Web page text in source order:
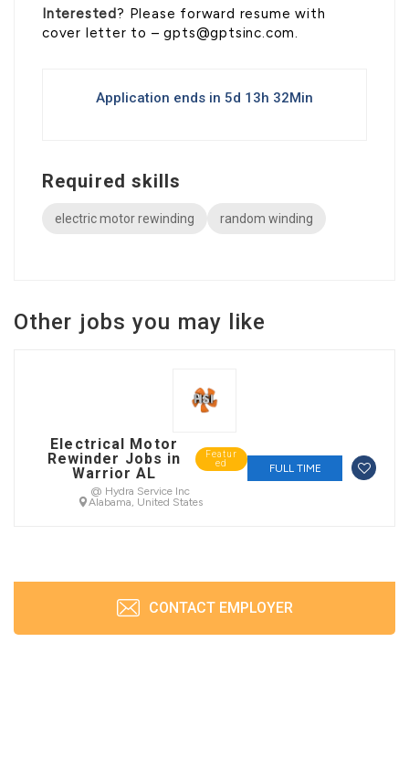
Interested? Please forward resume with
cover letter to – gpts@gptsinc.com.
Application ends in 5d 13h 32Min
Required skills
electric motor rewinding random winding
Other jobs you may like
Electrical Motor
Rewinder Jobs in
Warrior AL
Featur
ed
@ Hydra Service Inc
Alabama, United States
FULL TIME
CONTACT EMPLOYER